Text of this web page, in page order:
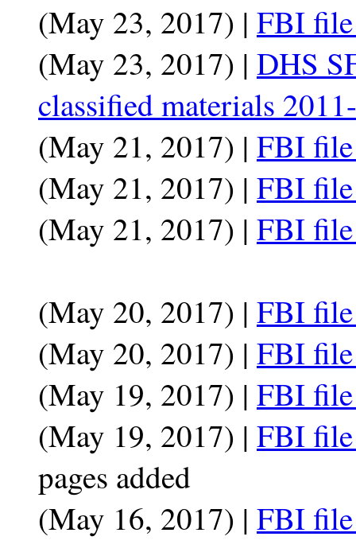
(May 23, 2017) | FBI
(May 23, 2017) | DHS
classified materials
(May 21, 2017) | FBI file
(May 21, 2017) | FBI
(May 21, 2017) | FBI
(May 20, 2017) | FBI file
(May 20, 2017) | FBI
(May 19, 2017) | FBI
(May 19, 2017) | FBI
pages added
(May 16, 2017) | FBI